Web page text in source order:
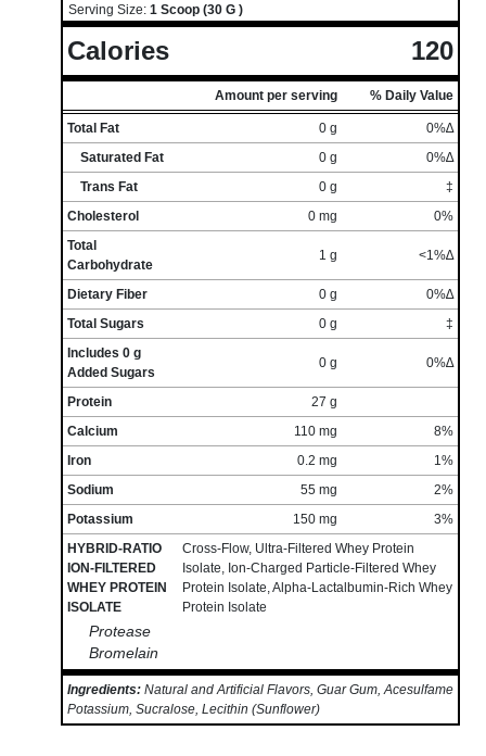
Serving Size: 1 Scoop (30 G )
Calories 120
Amount per serving % Daily Value
Total Fat 0 g
0%∆
Saturated Fat
0 g
0%∆
Trans Fat
0 g
‡
Cholesterol
0 mg
0%
Total
Carbohydrate
1 g <1%∆
Dietary Fiber 0 g
0%∆
Total Sugars
0 g
‡
Includes 0 g
Added Sugars
0 g 0%∆
Protein
27 g
Calcium
110 mg
8%
Iron
0.2 mg
1%
Sodium
55 mg
2%
Potassium
150 mg
3%
HYBRID-RATIO
ION-FILTERED
WHEY PROTEIN
ISOLATE
Cross-Flow, Ultra-Filtered Whey Protein
Isolate, Ion-Charged Particle-Filtered Whey
Protein Isolate, Alpha-Lactalbumin-Rich Whey
Protein Isolate
Protease
Bromelain
Ingredients: Natural and Artificial Flavors, Guar Gum, Acesulfame
Potassium, Sucralose, Lecithin (Sunflower)